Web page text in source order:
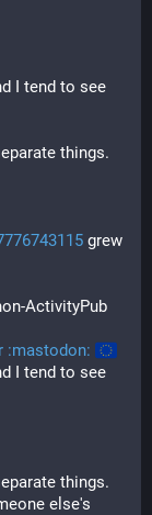
I tend to see
things.
grew
ActivityPub
:mastodon:
I tend to see
things.
else's